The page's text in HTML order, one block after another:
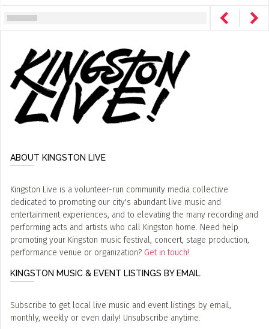
ABOUT KINGSTON LIVE
Kingston Live is a volunteer-run community media collective
dedicated to promoting our city's abundant live music and
entertainment experiences, and to elevating the many recording and
performing acts and artists who call Kingston home. Need help
promoting your Kingston music festival, concert, stage production,
performance venue or organization? Get in touch!
KINGSTON MUSIC & EVENT LISTINGS BY EMAIL
Subscribe to get local live music and event listings by email,
monthly, weekly or even daily! Unsubscribe anytime.